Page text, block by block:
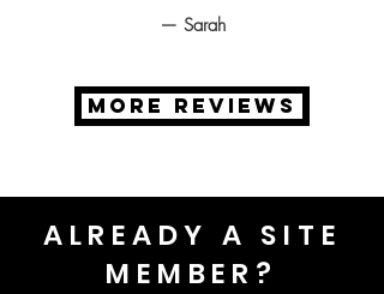
— Sarah
MORE REVIEWS
ALREADY A SITE
MEMBER?